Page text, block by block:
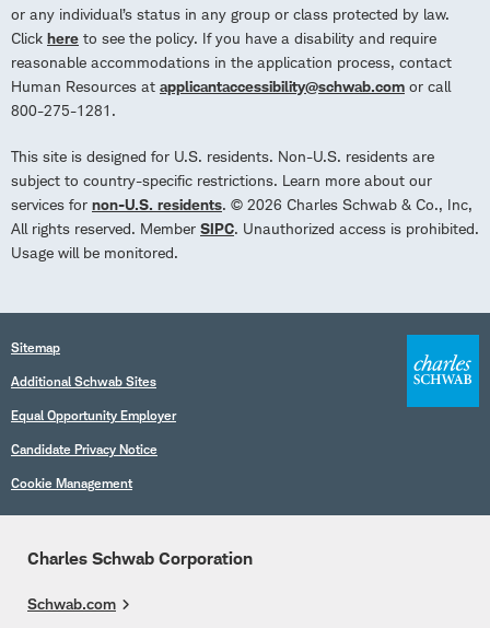
or any individual’s status in any group or class protected by law.
Click here to see the policy. If you have a disability and require
reasonable accommodations in the application process, contact
Human Resources at applicantaccessibility@schwab.com or call
800-275-1281.
This site is designed for U.S. residents. Non-U.S. residents are
subject to country-specific restrictions. Learn more about our
services for non-U.S. residents. © 2026 Charles Schwab & Co., Inc,
All rights reserved. Member SIPC. Unauthorized access is prohibited.
Usage will be monitored.
Sitemap
Additional Schwab Sites
Equal Opportunity Employer
Candidate Privacy Notice
Cookie Management
Charles Schwab Corporation
Schwab.com